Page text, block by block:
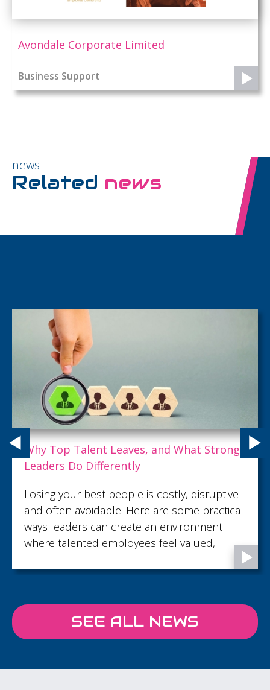
Avondale Corporate Limited
Business Support
news
Related news
Why Top Talent Leaves, and What Strong
Leaders Do Differently
Losing your best people is costly, disruptive
and often avoidable. Here are some practical
ways leaders can create an environment
where talented employees feel valued,
SEE ALL NEWS